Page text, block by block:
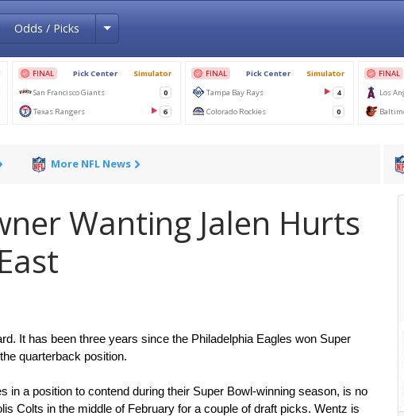
Dropdown
Odds / Picks Toggle Dropdown
More NFL News
Wanting Jalen Hurts
It has been three years since the Philadelphia Eagles won Super
quarterback position.
in a position to contend during their Super Bowl-winning season, is no
Colts in the middle of February for a couple of draft picks. Wentz is